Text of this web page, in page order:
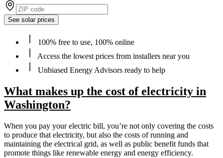
See solar prices
100% free to use, 100% online
Access the lowest prices from installers near you
Unbiased Energy Advisors ready to help
What makes up the cost of electricity in
Washington?
When you pay your electric bill, you’re not only covering the costs
to produce that electricity, but also the costs of running and
maintaining the electrical grid, as well as public benefit funds that
promote things like renewable energy and energy efficiency.